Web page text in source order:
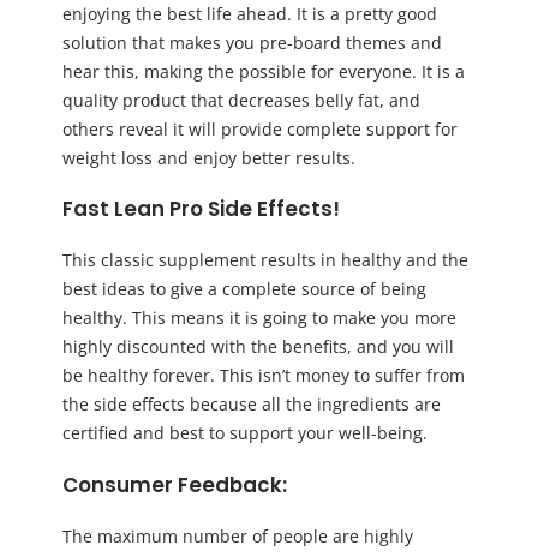
enjoying the best life ahead. It is a pretty good
solution that makes you pre-board themes and
hear this, making the possible for everyone. It is a
quality product that decreases belly fat, and
others reveal it will provide complete support for
weight loss and enjoy better results.
Fast Lean Pro Side Effects!
This classic supplement results in healthy and the
best ideas to give a complete source of being
healthy. This means it is going to make you more
highly discounted with the benefits, and you will
be healthy forever. This isn’t money to suffer from
the side effects because all the ingredients are
certified and best to support your well-being.
Consumer Feedback:
The maximum number of people are highly